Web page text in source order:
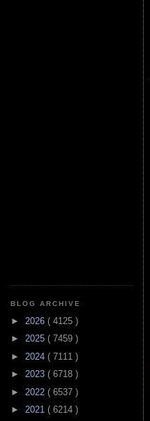
BLOG ARCHIVE
► 2026 ( 4125 )
► 2025 ( 7459 )
► 2024 ( 7111 )
► 2023 ( 6718 )
► 2022 ( 6537 )
► 2021 ( 6214 )